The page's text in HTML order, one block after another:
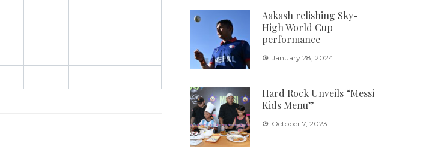
Aakash relishing Sky-
High World Cup
performance
January 28, 2024
Hard Rock Unveils “Messi
Kids Menu”
October 7, 2023